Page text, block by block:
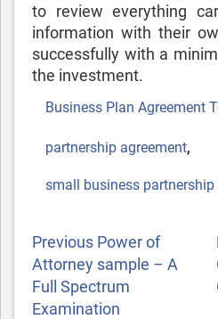
to review everything
information with their
successfully with a
the investment.
Tags
Business Plan Agreement
partnership agreement,
small business partnership
NAVIGATION
Previous
Post
Previous Power of
Attorney sample – A
Full Spectrum
Examination